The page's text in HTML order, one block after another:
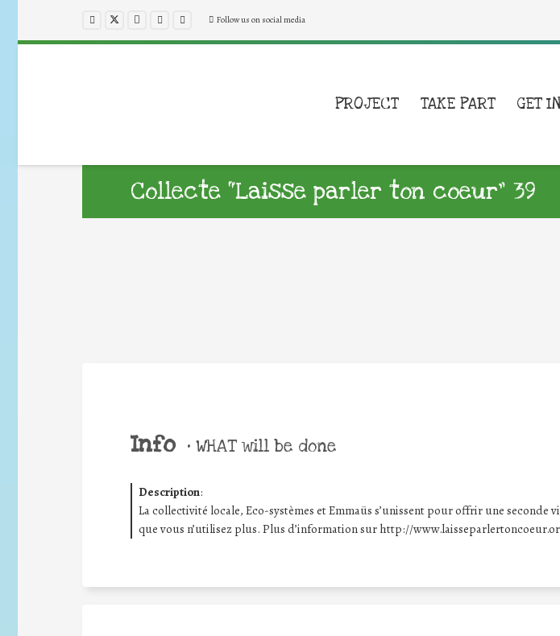
Follow us on social media
PROJECT TAKE PART GET
Collecte “Laisse parler ton coeur” 39
Info • WHAT will be done
Description:
La collectivité locale, Eco-systèmes et Emmaüs s’unissent pour offrir une seconde
que vous n’utilisez plus. Plus d’information sur http://